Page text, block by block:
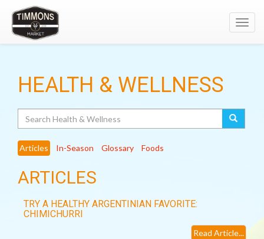
HEALTH & WELLNESS
Articles In-Season Glossary Foods
ARTICLES
TRY A HEALTHY ARGENTINIAN FAVORITE:
CHIMICHURRI
Read Article...